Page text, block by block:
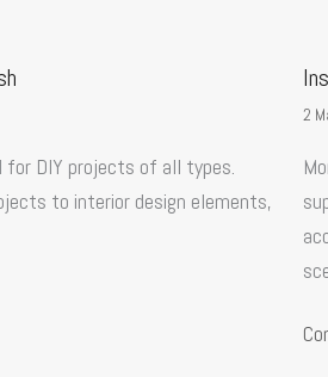
DIY projects of all types.
to interior design elements,
2